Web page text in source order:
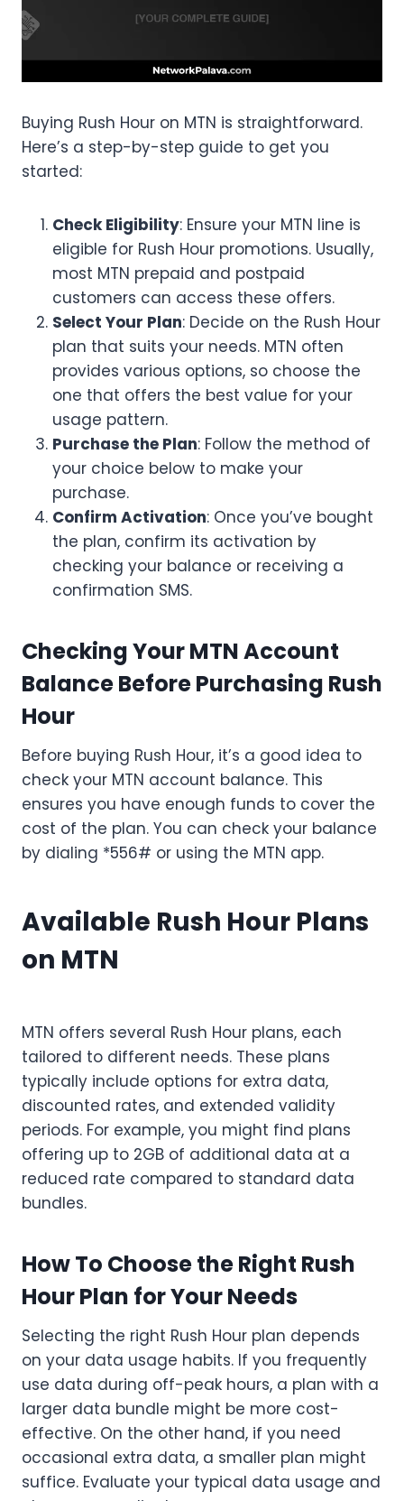
Buying Rush Hour on MTN is straightforward.
Here’s a step-by-step guide to get you
started:
Check Eligibility: Ensure your MTN line is
eligible for Rush Hour promotions. Usually,
most MTN prepaid and postpaid
customers can access these offers.
Select Your Plan: Decide on the Rush Hour
plan that suits your needs. MTN often
provides various options, so choose the
one that offers the best value for your
usage pattern.
Purchase the Plan: Follow the method of
your choice below to make your
purchase.
Confirm Activation: Once you’ve bought
the plan, confirm its activation by
checking your balance or receiving a
confirmation SMS.
Checking Your MTN Account
Balance Before Purchasing Rush
Hour
Before buying Rush Hour, it’s a good idea to
check your MTN account balance. This
ensures you have enough funds to cover the
cost of the plan. You can check your balance
by dialing *556# or using the MTN app.
Available Rush Hour Plans
on MTN
MTN offers several Rush Hour plans, each
tailored to different needs. These plans
typically include options for extra data,
discounted rates, and extended validity
periods. For example, you might find plans
offering up to 2GB of additional data at a
reduced rate compared to standard data
bundles.
How To Choose the Right Rush
Hour Plan for Your Needs
Selecting the right Rush Hour plan depends
on your data usage habits. If you frequently
use data during off-peak hours, a plan with a
larger data bundle might be more cost-
effective. On the other hand, if you need
occasional extra data, a smaller plan might
suffice. Evaluate your typical data usage and